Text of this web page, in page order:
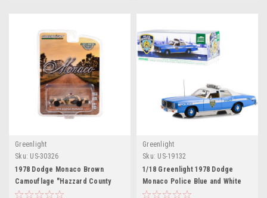
Greenlight
Sku: US-30326
1978 Dodge Monaco Brown
Camouflage "Hazzard County
Sheriff" "Hobby Exclusive"
Greenlight
Sku: US-19132
1/18 Greenlight 1978 Dodge
Monaco Police Blue and White
NYPD (New York City Police